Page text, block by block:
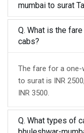
mumbai to surat
Q. What is the
cabs?
The fare for a one-
to surat is INR
INR 3500.
Q. What types of